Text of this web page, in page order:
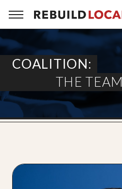
COALITION:
THE TEAM